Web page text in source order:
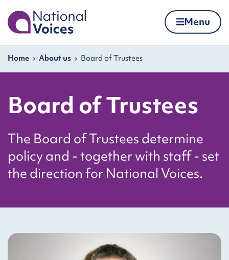
Skip to content
Home Menu
Navigation breadcrumbs
Home About us Board of Trustees
Board of Trustees
The Board of Trustees determine
policy and - together with staff - set
the direction for National Voices.